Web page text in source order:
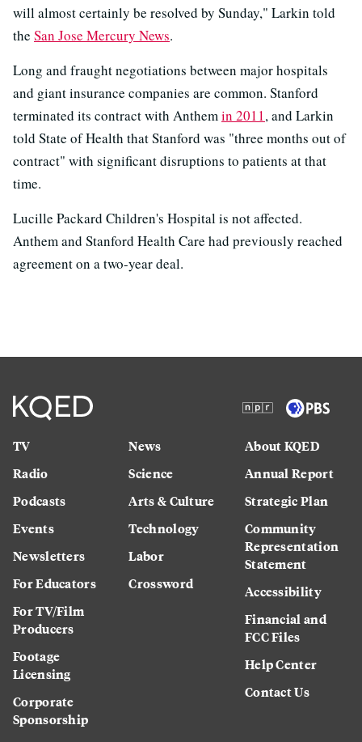
will almost certainly be resolved by Sunday," Larkin told
the San Jose Mercury News.
Long and fraught negotiations between major hospitals
and giant insurance companies are common. Stanford
terminated its contract with Anthemin 2011, and Larkin
told State of Health that Stanford was "three months out of
contract" with significant disruptions to patients at that
time.
Lucille Packard Children's Hospital is not affected.
Anthem and Stanford Health Care had previously reached
agreement on a two-year deal.
TV
Radio
Podcasts
Events
Newsletters
For Educators
For TV/Film
Producers
Footage
Licensing
Corporate
Sponsorship
News
Science
Arts & Culture
Technology
Labor
Crossword
About KQED
Annual Report
Strategic Plan
Community
Representation
Statement
Accessibility
Financial and
FCC Files
Help Center
Contact Us